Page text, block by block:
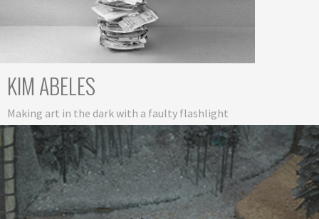
KIM ABELES
Making art in the dark with a faulty flashlight